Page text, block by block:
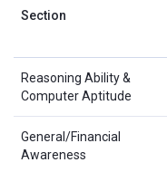
Section
Reasoning Ability &
Computer Aptitude
General/Financial
Awareness